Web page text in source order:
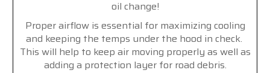
oil change!
Proper airflow is essential for maximizing cooling
and keeping the temps under the hood in check.
This will help to keep air moving properly as well as
adding a protection layer for road debris.